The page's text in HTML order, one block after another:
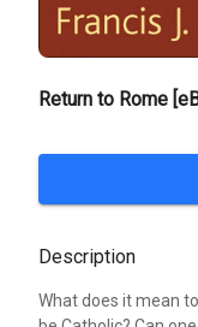
Return to Rome
Description
What does it mean